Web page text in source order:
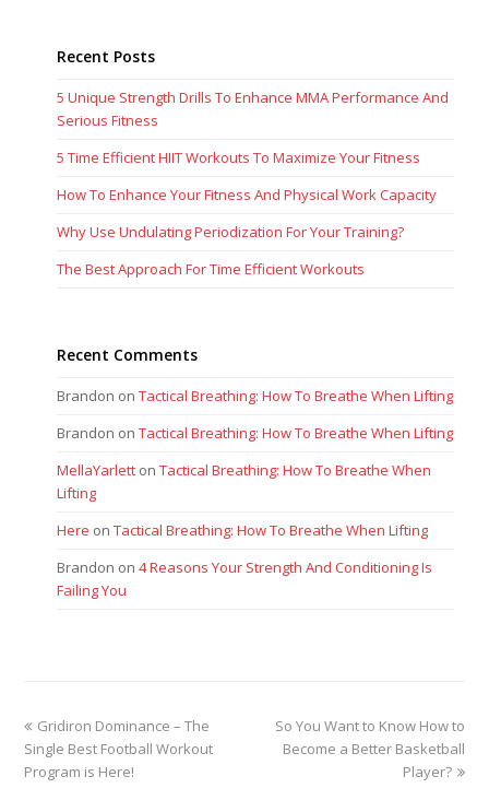
Recent Posts
5 Unique Strength Drills To Enhance MMA Performance And
Serious Fitness
5 Time Efficient HIIT Workouts To Maximize Your Fitness
How To Enhance Your Fitness And Physical Work Capacity
Why Use Undulating Periodization For Your Training?
The Best Approach For Time Efficient Workouts
Recent Comments
Brandon onTactical Breathing: How To Breathe When Lifting
Brandon onTactical Breathing: How To Breathe When Lifting
MellaYarlett onTactical Breathing: How To Breathe When
Lifting
Here onTactical Breathing: How To Breathe When Lifting
Brandon on4 Reasons Your Strength And Conditioning Is
Failing You
previous
post:
Gridiron Dominance – The
Single Best Football Workout
Program is Here!
next
post:
So You Want to Know How to
Become a Better Basketball
Player?